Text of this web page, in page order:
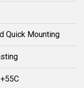
Quick Mounting